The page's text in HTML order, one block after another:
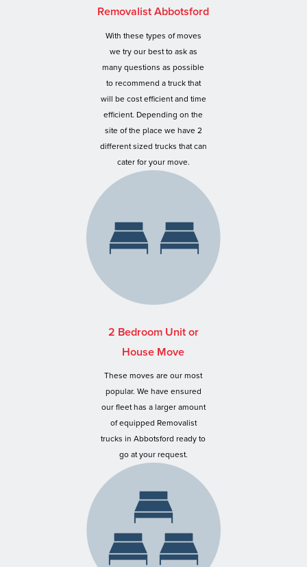
Removalist Abbotsford
With these types of moves
we try our best to ask as
many questions as possible
to recommend a truck that
will be cost efficient and time
efficient. Depending on the
site of the place we have 2
different sized trucks that can
cater for your move.
2 Bedroom Unit or
House Move
These moves are our most
popular. We have ensured
our fleet has a larger amount
of equipped Removalist
trucks in Abbotsford ready to
go at your request.